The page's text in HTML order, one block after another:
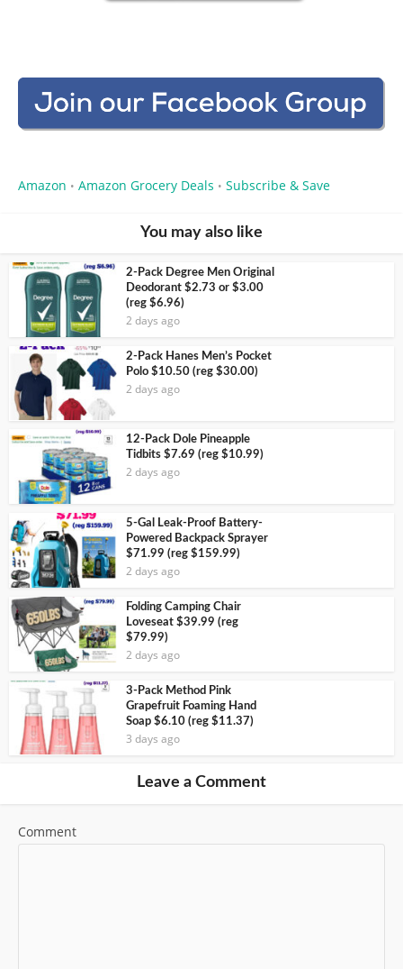
Amazon • Amazon Grocery Deals • Subscribe & Save
You may also like
2-Pack Degree Men Original
Deodorant $2.73 or $3.00
(reg $6.96)
2 days ago
2-Pack Hanes Men’s Pocket
Polo $10.50 (reg $30.00)
2 days ago
12-Pack Dole Pineapple
Tidbits $7.69 (reg $10.99)
2 days ago
5-Gal Leak-Proof Battery-
Powered Backpack Sprayer
$71.99 (reg $159.99)
2 days ago
Folding Camping Chair
Loveseat $39.99 (reg
$79.99)
2 days ago
3-Pack Method Pink
Grapefruit Foaming Hand
Soap $6.10 (reg $11.37)
3 days ago
Leave a Comment
Comment